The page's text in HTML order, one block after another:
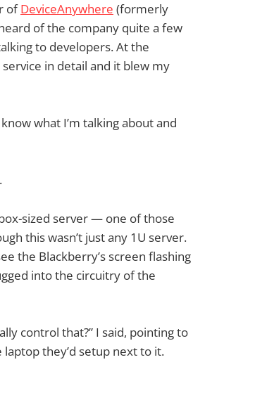
ofDeviceAnywhere (formerly
of the company quite a few
to developers. At the
in detail and it blew my
what I’m talking about and
sized server — one of those
this wasn’t just any 1U server.
the Blackberry’s screen flashing
into the circuitry of the
control that?” I said, pointing to
they’d setup next to it.